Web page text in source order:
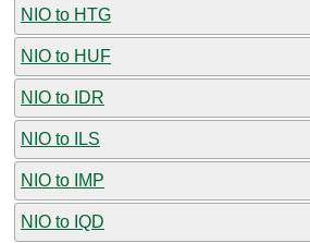
NIO to HTG
NIO to HUF
NIO to IDR
NIO to ILS
NIO to IMP
NIO to IQD